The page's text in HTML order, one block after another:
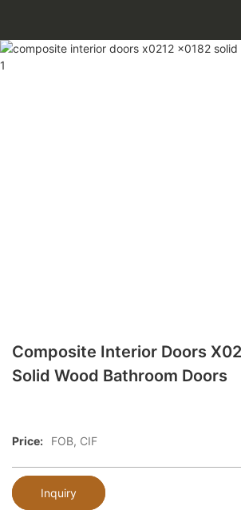
Composite Interior Doors
Solid Wood Bathroom Doors
Price: FOB, CIF
Inquiry